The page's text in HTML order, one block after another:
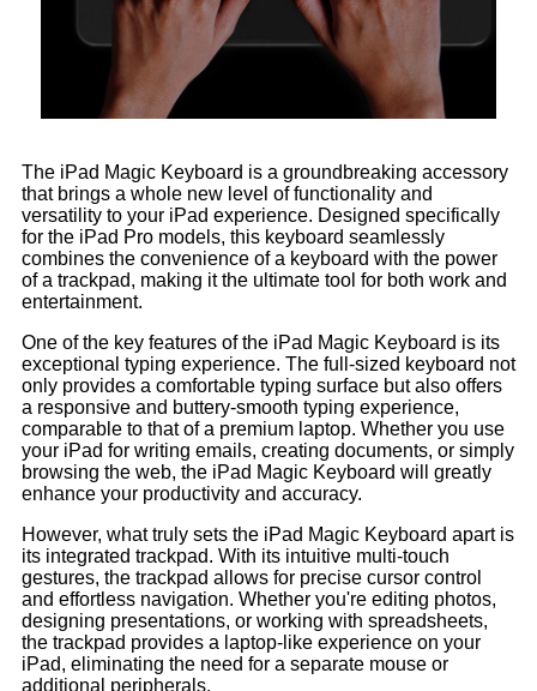
The iPad Magic Keyboard is a groundbreaking accessory
that brings a whole new level of functionality and
versatility to your iPad experience. Designed specifically
for the iPad Pro models, this keyboard seamlessly
combines the convenience of a keyboard with the power
of a trackpad, making it the ultimate tool for both work and
entertainment.
One of the key features of the iPad Magic Keyboard is its
exceptional typing experience. The full-sized keyboard not
only provides a comfortable typing surface but also offers
a responsive and buttery-smooth typing experience,
comparable to that of a premium laptop. Whether you use
your iPad for writing emails, creating documents, or simply
browsing the web, the iPad Magic Keyboard will greatly
enhance your productivity and accuracy.
However, what truly sets the iPad Magic Keyboard apart is
its integrated trackpad. With its intuitive multi-touch
gestures, the trackpad allows for precise cursor control
and effortless navigation. Whether you're editing photos,
designing presentations, or working with spreadsheets,
the trackpad provides a laptop-like experience on your
iPad, eliminating the need for a separate mouse or
additional peripherals.